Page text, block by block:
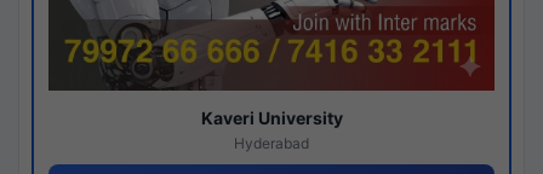
Kaveri University
Hyderabad